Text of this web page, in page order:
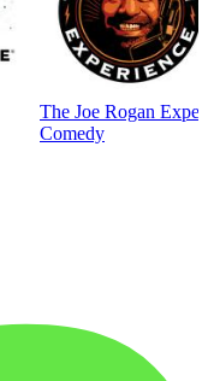
The Joe Rogan
Comedy